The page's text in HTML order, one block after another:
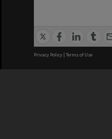
Privacy Policy | Terms of Use